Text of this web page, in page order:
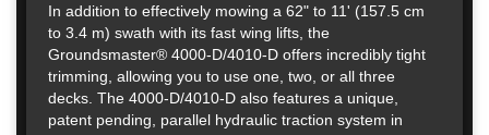
In addition to effectively mowing a 62" to 11' (157.5 cm
to 3.4 m) swath with its fast wing lifts, the
Groundsmaster® 4000-D/4010-D offers incredibly tight
trimming, allowing you to use one, two, or all three
decks. The 4000-D/4010-D also features a unique,
patent pending, parallel hydraulic traction system in